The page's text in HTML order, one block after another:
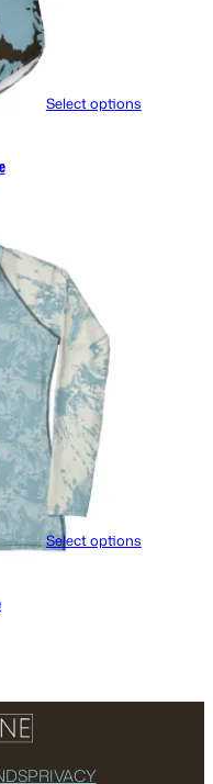
Select options
Select options
PRIVACY